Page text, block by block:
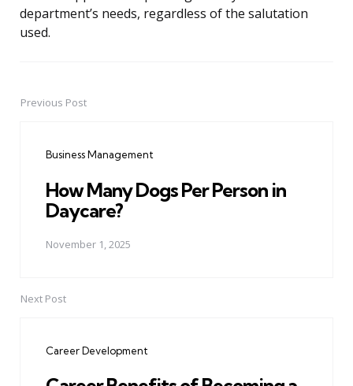
department’s needs, regardless of the salutation
used.
PostPrevious Post
Business Management
How Many Dogs Per Person in
Daycare?
November 1, 2025
Next Post
Career Development